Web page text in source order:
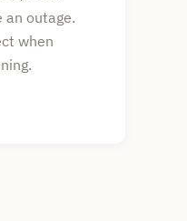
outage.
when